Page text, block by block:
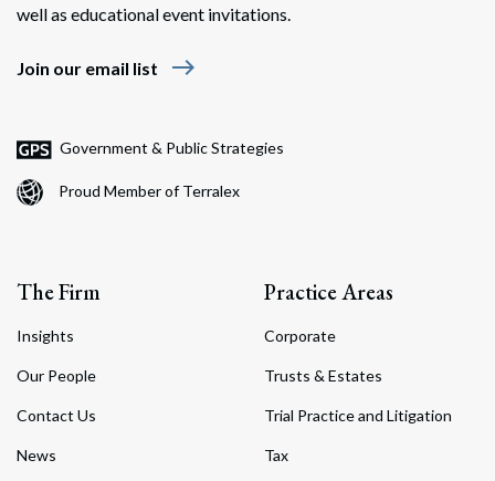
well as educational event invitations.
Join our email list east
Government & Public Strategies
Proud Member of Terralex
The Firm
Insights
Our People
Contact Us
News
Practice Areas
Corporate
Trusts & Estates
Trial Practice and Litigation
Tax